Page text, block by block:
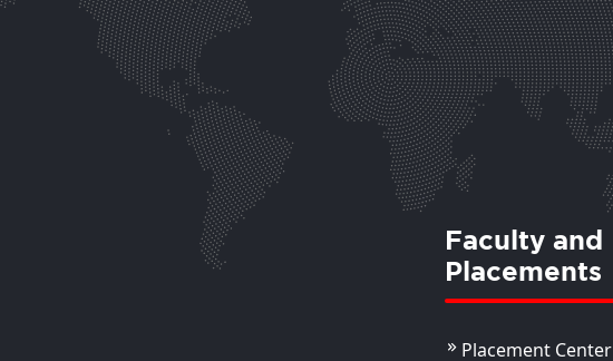
Faculty and
Placements
Placement Center